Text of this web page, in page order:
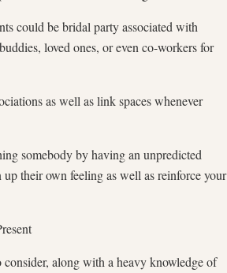
could be bridal party associated with
loved ones, or even co-workers for
as well as link spaces whenever
somebody by having an unpredicted
their own feeling as well as reinforce your
along with a heavy knowledge of